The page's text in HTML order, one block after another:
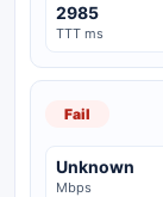
2985
TTT ms
Fail
Unknown
Mbps